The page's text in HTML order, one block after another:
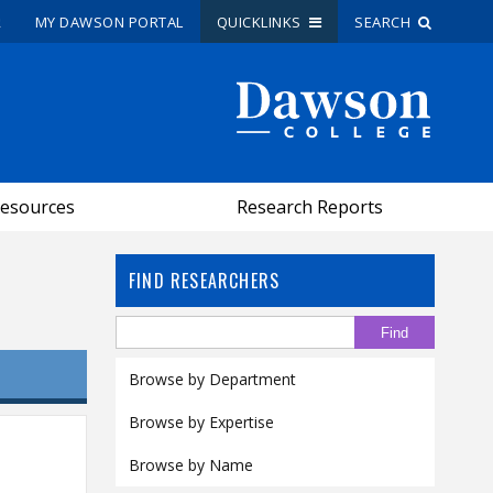
MY DAWSON PORTAL QUICKLINKS SEARCH
Research Reports
FIND RESEARCHERS
Browse by Department
Browse by Expertise
Browse by Name
Site Search
My Dawson Portal
How to Apply
Careers
Quicklinks